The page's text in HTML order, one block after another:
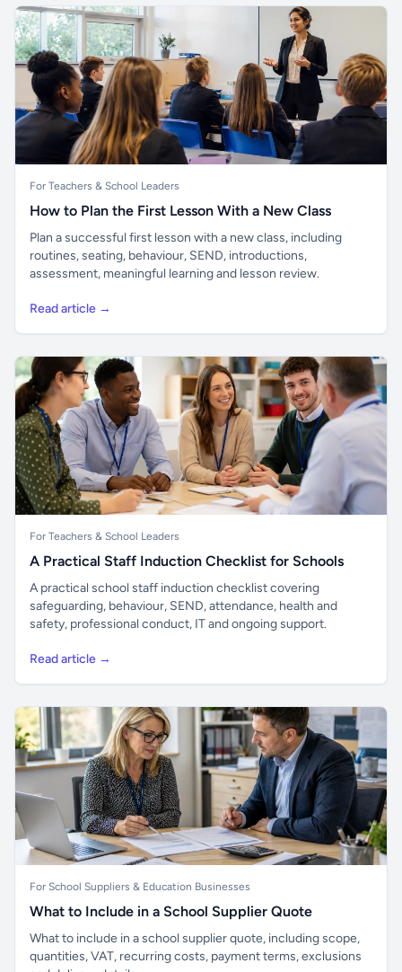
For Teachers & School Leaders
How to Plan the First Lesson With a New Class
Plan a successful first lesson with a new class, including
routines, seating, behaviour, SEND, introductions,
assessment, meaningful learning and lesson review.
Read article →
For Teachers & School Leaders
A Practical Staff Induction Checklist for Schools
A practical school staff induction checklist covering
safeguarding, behaviour, SEND, attendance, health and
safety, professional conduct, IT and ongoing support.
Read article →
For School Suppliers & Education Businesses
What to Include in a School Supplier Quote
What to include in a school supplier quote, including scope,
quantities, VAT, recurring costs, payment terms, exclusions